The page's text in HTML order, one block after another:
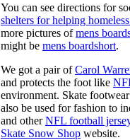
You can see directions for
shelters for helping
more pictures ofmens
might be mens boardshort.
We got a pair ofCarol
and protects the foot like
environment. Skate
also be used for fashion to
and otherNFL football
Skate Snow Shop website.